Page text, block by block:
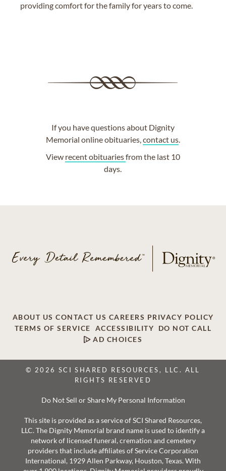
providing comfort for the family for years to come.
If you have questions about Dignity
Memorial online obituaries,contact us.
View recent obituariesfrom the last 10
days.
ABOUT US CONTACT US CAREERS PRIVACY POLICY
TERMS OF SERVICE
ACCESSIBILITY
DO NOT CALL
AD CHOICES
© 2026 SCI SHARED RESOURCES, LLC. ALL
RIGHTS RESERVED
Do Not Sell or Share My Personal Information
This site is provided as a service of SCI Shared Resources,
LLC. The Dignity Memorial brand name is used to identify a
network of licensed funeral, cremation and cemetery
providers that include affiliates of Service Corporation
International, 1929 Allen Parkway, Houston, Texas. With